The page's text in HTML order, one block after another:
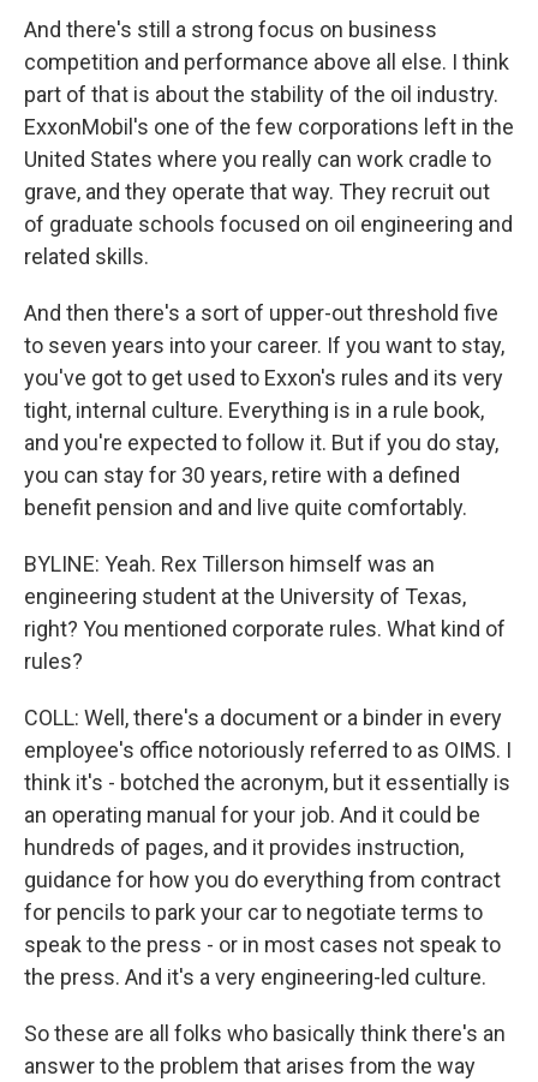
And there's still a strong focus on business
competition and performance above all else. I think
part of that is about the stability of the oil industry.
ExxonMobil's one of the few corporations left in the
United States where you really can work cradle to
grave, and they operate that way. They recruit out
of graduate schools focused on oil engineering and
related skills.
And then there's a sort of upper-out threshold five
to seven years into your career. If you want to stay,
you've got to get used to Exxon's rules and its very
tight, internal culture. Everything is in a rule book,
and you're expected to follow it. But if you do stay,
you can stay for 30 years, retire with a defined
benefit pension and and live quite comfortably.
BYLINE: Yeah. Rex Tillerson himself was an
engineering student at the University of Texas,
right? You mentioned corporate rules. What kind of
rules?
COLL: Well, there's a document or a binder in every
employee's office notoriously referred to as OIMS. I
think it's - botched the acronym, but it essentially is
an operating manual for your job. And it could be
hundreds of pages, and it provides instruction,
guidance for how you do everything from contract
for pencils to park your car to negotiate terms to
speak to the press - or in most cases not speak to
the press. And it's a very engineering-led culture.
So these are all folks who basically think there's an
answer to the problem that arises from the way